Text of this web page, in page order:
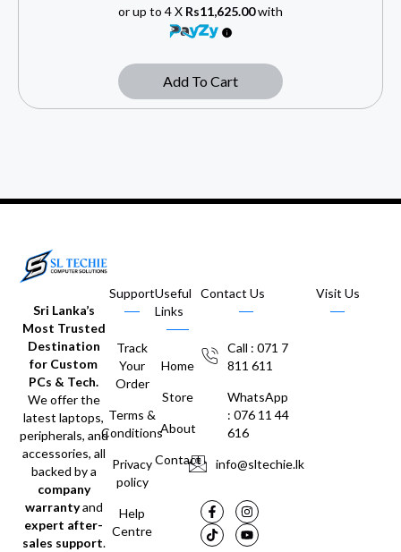
or up to 4 X Rs11,625.00with
Add To Cart
Sri Lanka’s
Most Trusted
Destination
for Custom
PCs & Tech.
We offer the
latest laptops,
peripherals, and
accessories, all
backed by a
company
warrantyand
expert after-
sales support.
Support
Track
Your
Order
Terms &
Conditions
Privacy
policy
Help
Centre
Useful
Links
Home
Store
About
Contact
Contact Us
Call : 071 7
811 611
WhatsApp
: 076 11 44
616
info@sltechie.lk
Visit Us